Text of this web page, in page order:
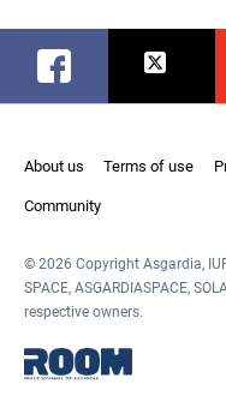
Facebook Twitter
About us Terms of use
Community
© 2026 Copyright Asgardia,
SPACE, ASGARDIASPACE,
respective owners.